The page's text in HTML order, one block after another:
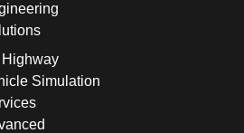
Highway
Simulation